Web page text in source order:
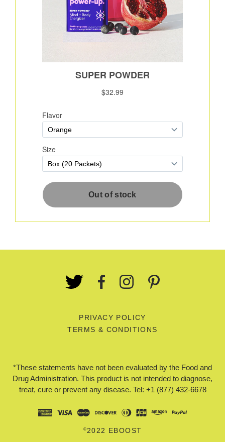
*These statements have not been evaluated by the Food and
Drug Administration. This product is not intended to diagnose,
treat, cure or prevent any disease. Tel: +1 (877) 432-6678
© 2022 EBOOST
PRIVACY POLICY
TERMS & CONDITIONS